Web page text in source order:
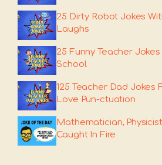
25 Dirty Robot Jokes
Laughs
25 Funny Teacher
School
125 Teacher Dad Jokes
Love Pun-ctuation
Mathematician,
Caught In Fire